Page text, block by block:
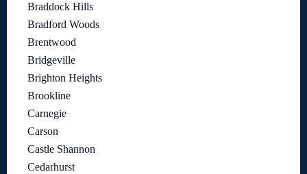
Braddock Hills
Bradford Woods
Brentwood
Bridgeville
Brighton Heights
Brookline
Carnegie
Carson
Castle Shannon
Cedarhurst